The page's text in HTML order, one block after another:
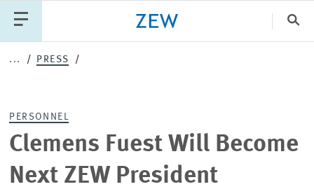
TEAM
NEWS
... PRESS
Clemens Fuest Will Become
Next ZEW President
PERSONNEL